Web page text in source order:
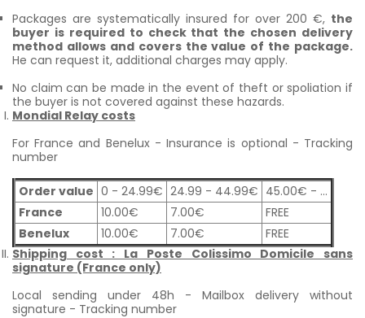
Packages are systematically insured for over 200 €, the
buyer is required to check that the chosen delivery
method allows and covers the value of the package.
He can request it, additional charges may apply.
No claim can be made in the event of theft or spoliation if
the buyer is not covered against these hazards.
Mondial Relay costs
For France and Benelux - Insurance is optional - Tracking
number
Order value 0 - 24.99€ 24.99 - 44.99€ 45.00€ - ...
France
10.00€ 7.00€
FREE
Benelux
10.00€ 7.00€
FREE
Shipping cost : La Poste Colissimo Domicile sans
signature (France only)
Local sending under 48h - Mailbox delivery without
signature - Tracking number